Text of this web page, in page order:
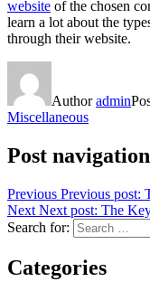
website of the chosen
learn a lot about the
through their website.
Authoradmin
Miscellaneous
Post navigation
Previous Previous post:
Next Next post: The
Search for:
Categories